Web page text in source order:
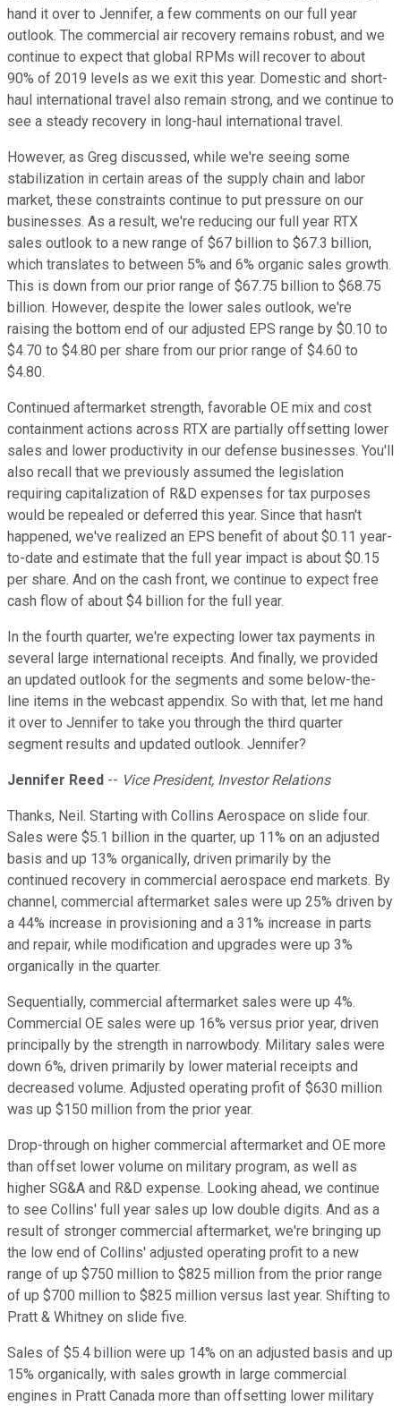
hand it over to Jennifer, a few comments on our full year
outlook. The commercial air recovery remains robust, and we
continue to expect that global RPMs will recover to about
90% of 2019 levels as we exit this year. Domestic and short-
haul international travel also remain strong, and we continue to
see a steady recovery in long-haul international travel.
However, as Greg discussed, while we're seeing some
stabilization in certain areas of the supply chain and labor
market, these constraints continue to put pressure on our
businesses. As a result, we're reducing our full year RTX
sales outlook to a new range of $67 billion to $67.3 billion,
which translates to between 5% and 6% organic sales growth.
This is down from our prior range of $67.75 billion to $68.75
billion. However, despite the lower sales outlook, we're
raising the bottom end of our adjusted EPS range by $0.10 to
$4.70 to $4.80 per share from our prior range of $4.60 to
$4.80.
Continued aftermarket strength, favorable OE mix and cost
containment actions across RTX are partially offsetting lower
sales and lower productivity in our defense businesses. You'll
also recall that we previously assumed the legislation
requiring capitalization of R&D expenses for tax purposes
would be repealed or deferred this year. Since that hasn't
happened, we've realized an EPS benefit of about $0.11 year-
to-date and estimate that the full year impact is about $0.15
per share. And on the cash front, we continue to expect free
cash flow of about $4 billion for the full year.
In the fourth quarter, we're expecting lower tax payments in
several large international receipts. And finally, we provided
an updated outlook for the segments and some below-the-
line items in the webcast appendix. So with that, let me hand
it over to Jennifer to take you through the third quarter
segment results and updated outlook. Jennifer?
Jennifer Reed -- Vice President, Investor Relations
Thanks, Neil. Starting with Collins Aerospace on slide four.
Sales were $5.1 billion in the quarter, up 11% on an adjusted
basis and up 13% organically, driven primarily by the
continued recovery in commercial aerospace end markets. By
channel, commercial aftermarket sales were up 25% driven by
a 44% increase in provisioning and a 31% increase in parts
and repair, while modification and upgrades were up 3%
organically in the quarter.
Sequentially, commercial aftermarket sales were up 4%.
Commercial OE sales were up 16% versus prior year, driven
principally by the strength in narrowbody. Military sales were
down 6%, driven primarily by lower material receipts and
decreased volume. Adjusted operating profit of $630 million
was up $150 million from the prior year.
Drop-through on higher commercial aftermarket and OE more
than offset lower volume on military program, as well as
higher SG&A and R&D expense. Looking ahead, we continue
to see Collins' full year sales up low double digits. And as a
result of stronger commercial aftermarket, we're bringing up
the low end of Collins' adjusted operating profit to a new
range of up $750 million to $825 million from the prior range
of up $700 million to $825 million versus last year. Shifting to
Pratt & Whitney on slide five.
Sales of $5.4 billion were up 14% on an adjusted basis and up
15% organically, with sales growth in large commercial
engines in Pratt Canada more than offsetting lower military